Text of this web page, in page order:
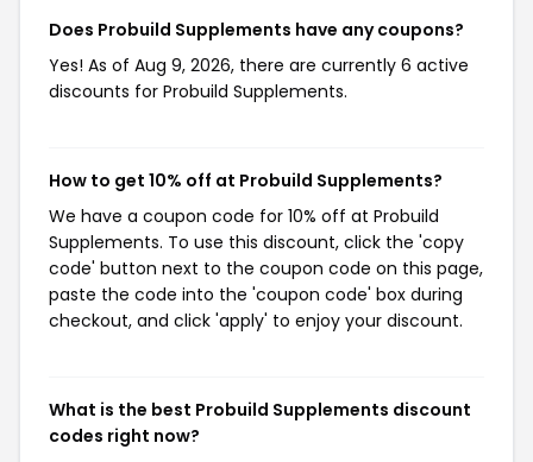
Does Probuild Supplements have any coupons?
Yes! As of Aug 9, 2026, there are currently 6 active
discounts for Probuild Supplements.
How to get 10% off at Probuild Supplements?
We have a coupon code for 10% off at Probuild
Supplements. To use this discount, click the 'copy
code' button next to the coupon code on this page,
paste the code into the 'coupon code' box during
checkout, and click 'apply' to enjoy your discount.
What is the best Probuild Supplements discount
codes right now?